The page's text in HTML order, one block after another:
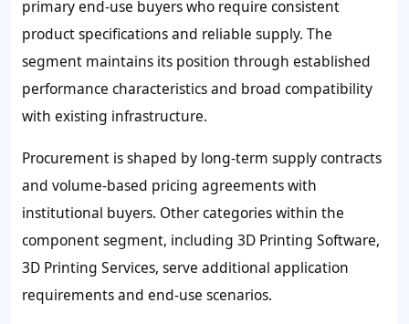
primary end-use buyers who require consistent
product specifications and reliable supply. The
segment maintains its position through established
performance characteristics and broad compatibility
with existing infrastructure.
Procurement is shaped by long-term supply contracts
and volume-based pricing agreements with
institutional buyers. Other categories within the
component segment, including 3D Printing Software,
3D Printing Services, serve additional application
requirements and end-use scenarios.